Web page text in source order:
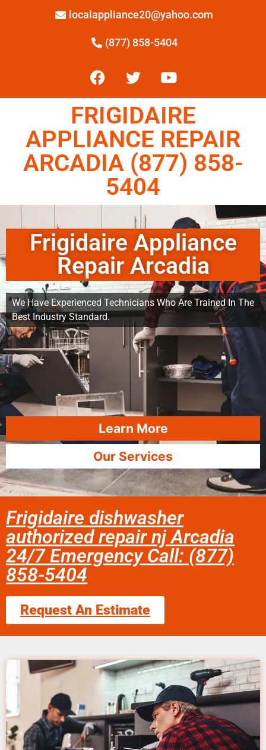
localappliance20@yahoo.com
(877) 858-5404
FRIGIDAIRE
APPLIANCE REPAIR
ARCADIA (877) 858-
5404
Frigidaire Appliance
Repair Arcadia
We Have Experienced Technicians Who Are Trained In The
Best Industry Standard.
Learn More
Our Services
Frigidaire dishwasher
authorized repair nj Arcadia
24/7 Emergency Call: (877)
858-5404
Request An Estimate